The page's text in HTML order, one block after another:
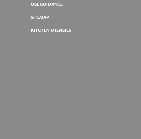
USE GUIDANCE
SITEMAP
KITCHEN UTENSILS